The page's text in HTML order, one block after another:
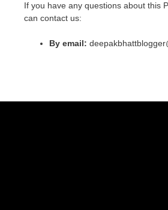
If you have any questions about this
can contact us:
By email: